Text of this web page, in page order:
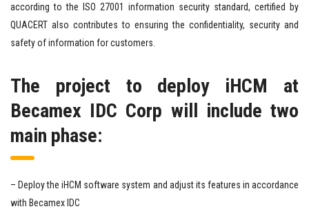
according to the ISO 27001 information security standard, certified by
QUACERT also contributes to ensuring the confidentiality, security and
safety of information for customers.
The project to deploy iHCM at
Becamex IDC Corp will include two
main phase:
– Deploy the iHCM software system and adjust its features in accordance
with Becamex IDC